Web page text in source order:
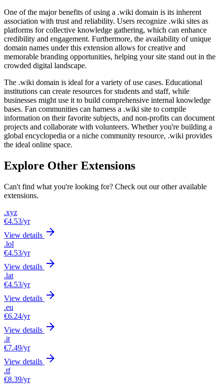
One of the major benefits of using a .wiki domain is its inherent
association with trust and reliability. Users recognize .wiki sites as
platforms for collective knowledge gathering, which can enhance
credibility and engagement. Furthermore, the availability of unique
domain names under this extension allows for creative and
memorable branding opportunities, helping your site stand out in the
crowded digital landscape.
The .wiki domain is ideal for a variety of use cases. Educational
institutions can create resources for students and staff, while
businesses might use it to build comprehensive internal knowledge
bases. Fan communities can harness a .wiki site to compile
information on their favorite subjects, and non-profits can document
projects and collaborate with volunteers. Whether you're building a
global encyclopedia or a niche community resource, .wiki provides
the ideal online space.
Explore Other Extensions
Can't find what you're looking for? Check out our other available
extensions.
.xyz
€4.53/yr
View details
.lol
€4.53/yr
View details
.lat
€4.53/yr
View details
.eu
€6.24/yr
View details
.it
€7.49/yr
View details
.tf
€8.39/yr